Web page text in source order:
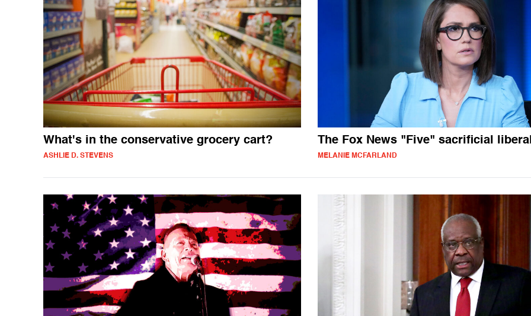
What's in the conservative grocery cart?
ASHLIE D. STEVENS
The Fox News "Five" sacrificial
MELANIE MCFARLAND